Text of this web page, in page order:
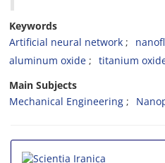
Keywords
Artificial neural network
aluminum oxide
titanium
Main Subjects
Mechanical Engineering